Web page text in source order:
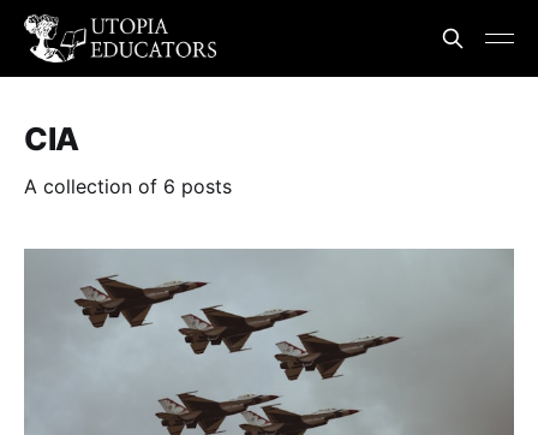
CIA
A collection of 6 posts